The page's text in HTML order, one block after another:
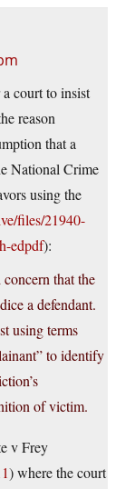
court to insist
reason
that a
National Crime
using the
files/21940-
edpdf):
that the
a defendant.
using terms
to identify
of victim.
v Frey
) where the court